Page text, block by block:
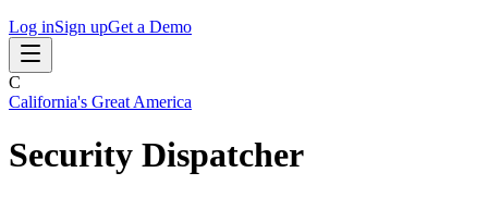
Log inSign upGet a Demo
C
California's Great America
Security Dispatcher